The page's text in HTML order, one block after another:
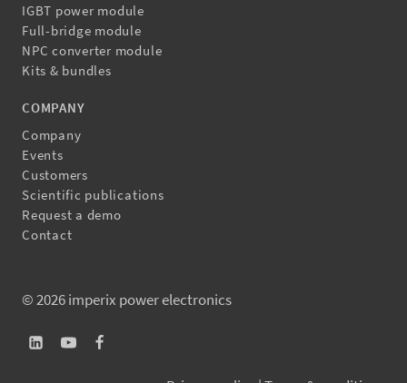
IGBT power module
Full-bridge module
NPC converter module
Kits & bundles
COMPANY
Company
Events
Customers
Scientific publications
Request a demo
Contact
© 2026 imperix power electronics